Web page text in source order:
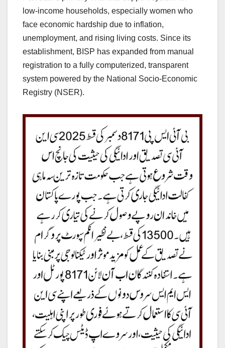
low-income households, especially women who
face economic hardship due to inflation,
unemployment, and rising living costs. Since its
establishment, BISP has expanded from manual
registration to a fully computerized, transparent
system powered by the National Socio-Economic
Registry (NSER).